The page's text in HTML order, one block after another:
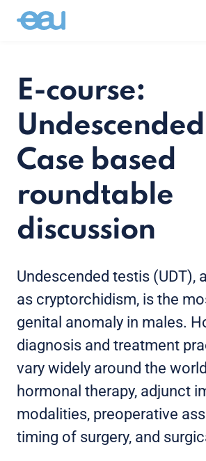
E-course:
Case based
roundtable
discussion
Undescended testis (UDT),
as cryptorchidism, is the
genital anomaly in males.
diagnosis and treatment
vary widely around the
hormonal therapy, adjunct
modalities, preoperative
timing of surgery, and